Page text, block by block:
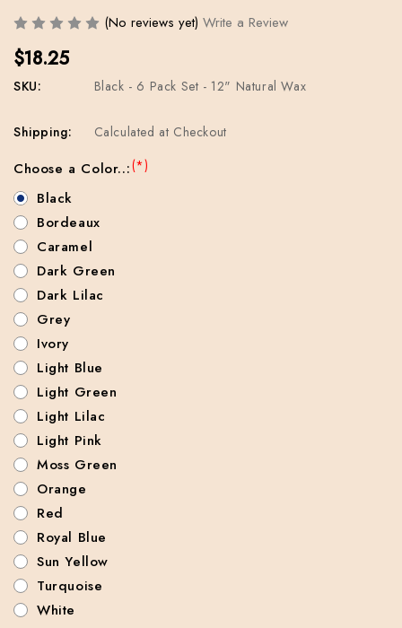
(No reviews yet) Write a Review
$18.25
SKU: Black - 6 Pack Set - 12" Natural Wax
Shipping: Calculated at Checkout
Choose a Color..:(*)
Black
Bordeaux
Caramel
Dark Green
Dark Lilac
Grey
Ivory
Light Blue
Light Green
Light Lilac
Light Pink
Moss Green
Orange
Red
Royal Blue
Sun Yellow
Turquoise
White